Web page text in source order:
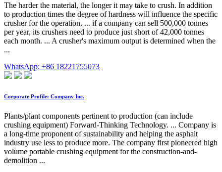
The harder the material, the longer it may take to crush. In addition
to production times the degree of hardness will influence the specific
crusher for the operation. ... if a company can sell 500,000 tonnes
per year, its crushers need to produce just short of 42,000 tonnes
each month. ... A crusher's maximum output is determined when the
...
WhatsApp: +86 18221755073
Corporate Profile: Company Inc.
Plants/plant components pertinent to production (can include
crushing equipment) Forward-Thinking Technology. ... Company is
a long-time proponent of sustainability and helping the asphalt
industry use less to produce more. The company first pioneered high
volume portable crushing equipment for the construction-and-
demolition ...